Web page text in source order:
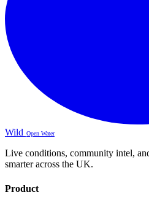
Wild Open Water
Live conditions, community intel,
smarter across the UK.
Product